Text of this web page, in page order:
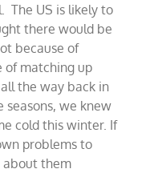
The US is likely to
there would be
because of
of matching up
the way back in
seasons, we knew
cold this winter. If
problems to
about them